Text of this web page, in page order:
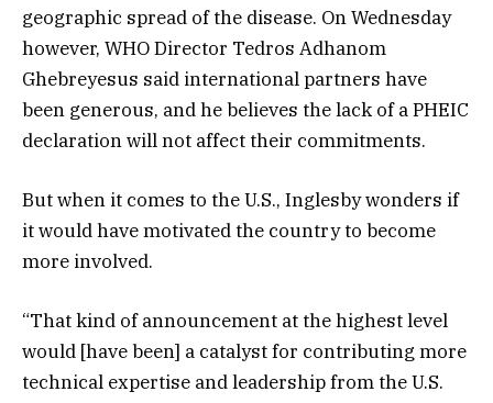
geographic spread of the disease. On Wednesday
however, WHO Director Tedros Adhanom
Ghebreyesus said international partners have
been generous, and he believes the lack of a PHEIC
declaration will not affect their commitments.
But when it comes to the U.S., Inglesby wonders if
it would have motivated the country to become
more involved.
“That kind of announcement at the highest level
would [have been] a catalyst for contributing more
technical expertise and leadership from the U.S.